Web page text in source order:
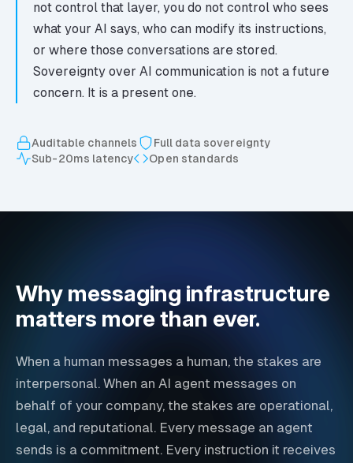
not control that layer, you do not control who sees
what your AI says, who can modify its instructions,
or where those conversations are stored.
Sovereignty over AI communication is not a future
concern. It is a present one.
Auditable channels
Full data sovereignty
Sub-20ms latency
Open standards
Why messaging infrastructure
matters more than ever.
When a human messages a human, the stakes are
interpersonal. When an AI agent messages on
behalf of your company, the stakes are operational,
legal, and reputational. Every message an agent
sends is a commitment. Every instruction it receives